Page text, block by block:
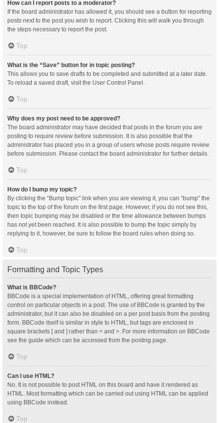
How can I report posts to a moderator?
If the board administrator has allowed it, you should see a button for reporting
posts next to the post you wish to report. Clicking this will walk you through
the steps necessary to report the post.
Top
What is the “Save” button for in topic posting?
This allows you to save drafts to be completed and submitted at a later date.
To reload a saved draft, visit the User Control Panel.
Top
Why does my post need to be approved?
The board administrator may have decided that posts in the forum you are
posting to require review before submission. It is also possible that the
administrator has placed you in a group of users whose posts require review
before submission. Please contact the board administrator for further details.
Top
How do I bump my topic?
By clicking the “Bump topic” link when you are viewing it, you can “bump” the
topic to the top of the forum on the first page. However, if you do not see this,
then topic bumping may be disabled or the time allowance between bumps
has not yet been reached. It is also possible to bump the topic simply by
replying to it, however, be sure to follow the board rules when doing so.
Top
Formatting and Topic Types
What is BBCode?
BBCode is a special implementation of HTML, offering great formatting
control on particular objects in a post. The use of BBCode is granted by the
administrator, but it can also be disabled on a per post basis from the posting
form. BBCode itself is similar in style to HTML, but tags are enclosed in
square brackets [ and ] rather than < and >. For more information on BBCode
see the guide which can be accessed from the posting page.
Top
Can I use HTML?
No. It is not possible to post HTML on this board and have it rendered as
HTML. Most formatting which can be carried out using HTML can be applied
using BBCode instead.
Top